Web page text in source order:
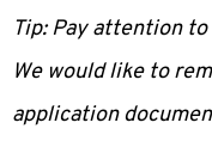
Tip: Pay attention
We would like to
application